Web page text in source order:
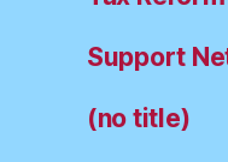
Support
(no title)